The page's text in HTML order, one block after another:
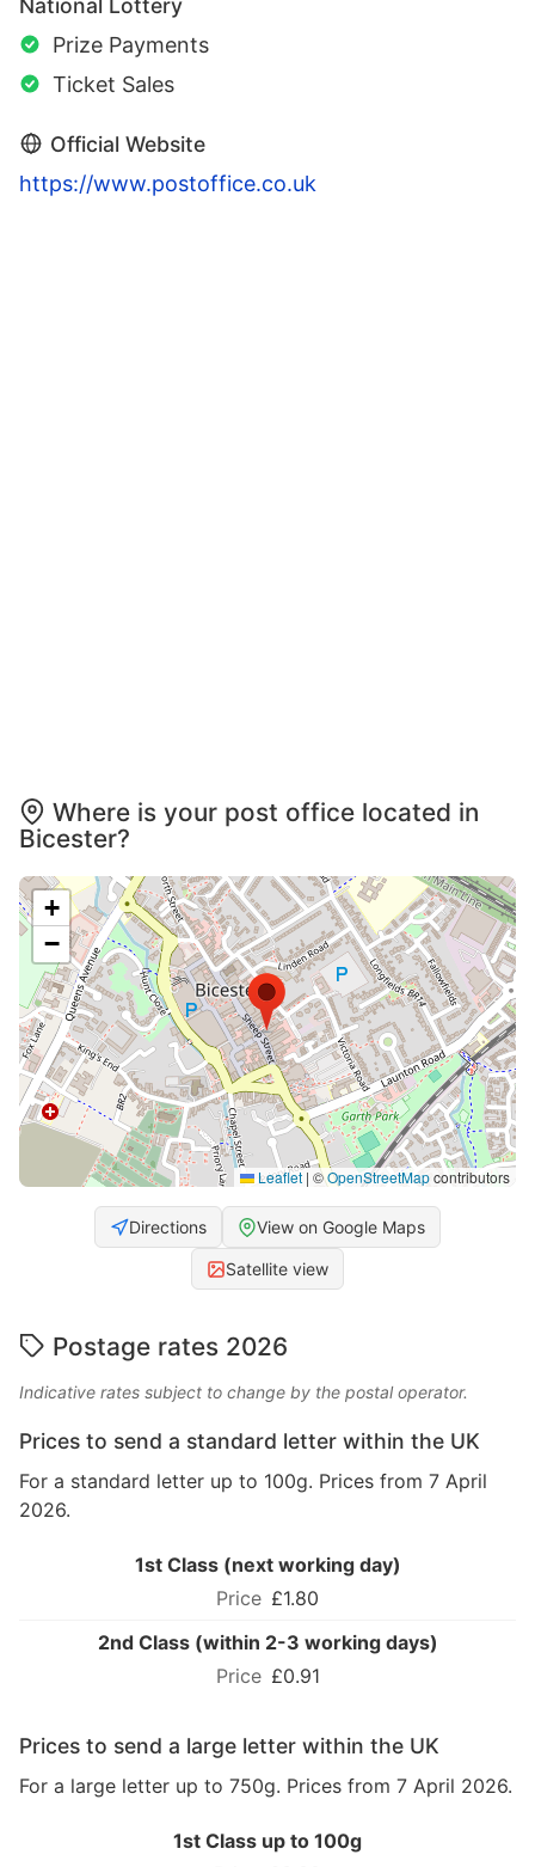
National Lottery
Prize Payments
Ticket Sales
Official Website
https://www.postoffice.co.uk
Where is your post office located in
Bicester?
+
−
Leaflet | ©OpenStreetMapcontributors
Directions View on Google Maps
Satellite view
Postage rates 2026
Indicative rates subject to change by the postal operator.
Prices to send a standard letter within the UK
For a standard letter up to 100g. Prices from 7 April
2026.
1st Class (next working day)
£1.80
2nd Class (within 2-3 working days)
£0.91
Prices to send a large letter within the UK
For a large letter up to 750g. Prices from 7 April 2026.
1st Class up to 100g